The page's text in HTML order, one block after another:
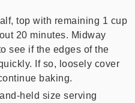
top with remaining 1 cup
20 minutes. Midway
see if the edges of the
If so, loosely cover
baking.
held size serving